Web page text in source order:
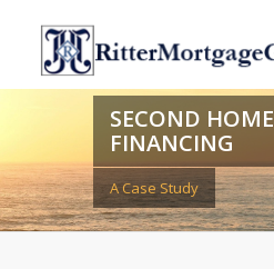
SECOND HOME
FINANCING
A Case Study